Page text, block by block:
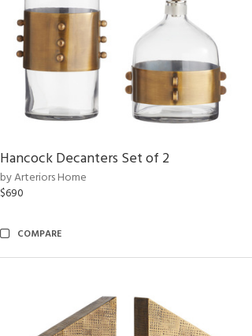
Hancock Decanters Set of 2
by Arteriors Home
$690
COMPARE